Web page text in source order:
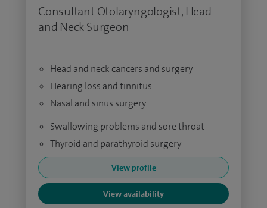
Consultant Otolaryngologist, Head
and Neck Surgeon
Head and neck cancers and surgery
Hearing loss and tinnitus
Nasal and sinus surgery
Swallowing problems and sore throat
Thyroid and parathyroid surgery
View profile
View availability